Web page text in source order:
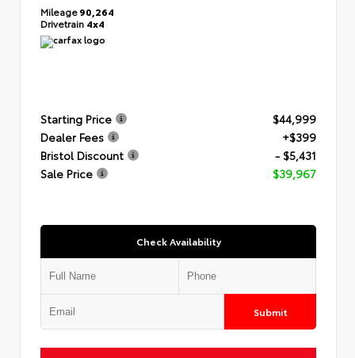
Mileage90,264
Drivetrain 4x4
Starting Price
$44,999
Dealer Fees
+$399
Bristol Discount
- $5,431
Sale Price
$39,967
Check Availability
Submit